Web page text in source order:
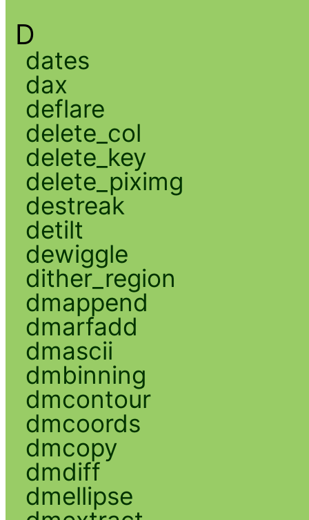
D
dates
dax
deflare
delete_col
delete_key
delete_piximg
destreak
detilt
dewiggle
dither_region
dmappend
dmarfadd
dmascii
dmbinning
dmcontour
dmcoords
dmcopy
dmdiff
dmellipse